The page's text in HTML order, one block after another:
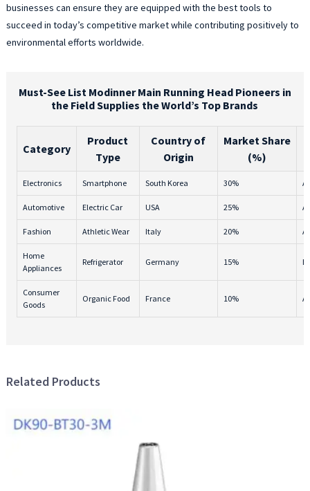
businesses can ensure they are equipped with the best tools to
succeed in today’s competitive market while contributing positively to
environmental efforts worldwide.
Must-See List Modinner Main Running Head Pioneers in
the Field Supplies the World’s Top Brands
Category
Product
Type
Country of
Origin
Market Share
(%)
Electronics Smartphone South Korea 30%
Automotive Electric Car USA 25% A
Fashion Athletic Wear Italy 20% A-
Home
Appliances
Refrigerator Germany 15%
Consumer
Goods
Organic Food France 10%
Related Products